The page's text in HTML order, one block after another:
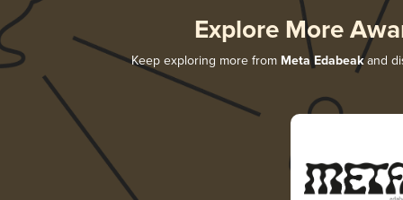
Explore More
Keep exploring more from Meta Edabeakand